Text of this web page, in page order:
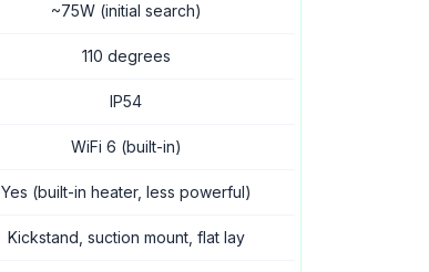
~75W (initial search)
110 degrees
IP54
WiFi 6 (built-in)
Yes (built-in heater, less powerful)
Kickstand, suction mount, flat lay